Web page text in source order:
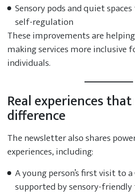
Sensory pods and quiet
self-regulation
These improvements are
making services more inclusive
individuals.
Real experiences that
difference
The newsletter also shares
experiences, including:
A young person’s first visit to
supported by sensory-